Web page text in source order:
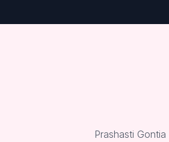
Prashasti